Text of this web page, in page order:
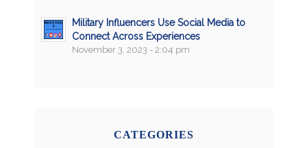
Military Influencers Use Social Media to
Connect Across Experiences
November 3, 2023 - 2:04 pm
CATEGORIES